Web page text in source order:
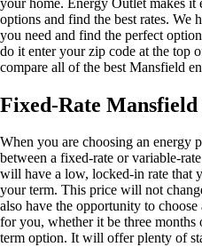
options and find the best rates. We
you need and find the perfect
do it enter your zip code at the top
compare all of the best Mansfield
Fixed-Rate
When you are choosing an energy
between a fixed-rate or variable-
will have a low, locked-in rate that
your term. This price will not
also have the opportunity to
for you, whether it be three months
term option. It will offer plenty of